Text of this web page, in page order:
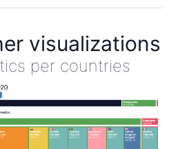
visualizations
per countries